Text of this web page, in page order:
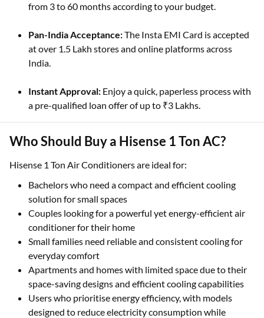
from 3 to 60 months according to your budget.
Pan-India Acceptance:The Insta EMI Card is accepted
at over 1.5 Lakh stores and online platforms across
India.
Instant Approval: Enjoy a quick, paperless process with
a pre-qualified loan offer of up to ₹3 Lakhs.
Who Should Buy a Hisense 1 Ton AC?
Hisense 1 Ton Air Conditioners are ideal for:
Bachelors who need a compact and efficient cooling
solution for small spaces
Couples looking for a powerful yet energy-efficient air
conditioner for their home
Small families need reliable and consistent cooling for
everyday comfort
Apartments and homes with limited space due to their
space-saving designs and efficient cooling capabilities
Users who prioritise energy efficiency, with models
designed to reduce electricity consumption while